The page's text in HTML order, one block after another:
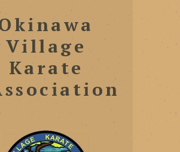
Village
Karate